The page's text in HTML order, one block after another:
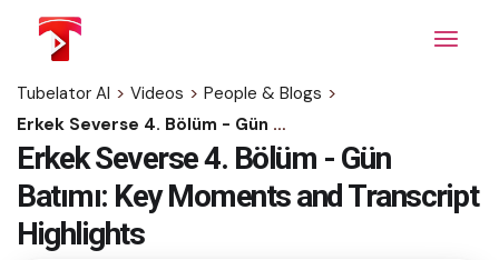
content
Tubelator AI > Videos > People & Blogs >
Erkek Severse 4. Bölüm - Gün Batımı: Key Moments and Transcript Highlights
Erkek Severse 4. Bölüm - Gün
Batımı: Key Moments and Transcript
Highlights